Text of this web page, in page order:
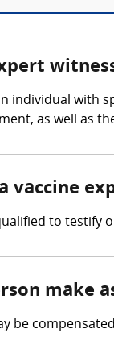
individual with
as well as
vaccine
to testify
make
be